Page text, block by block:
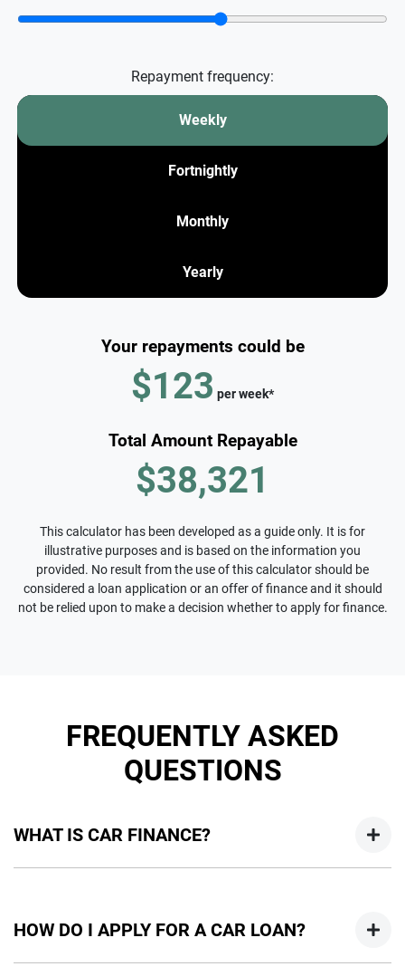
Repayment frequency:
Weekly
Fortnightly
Monthly
Yearly
Your repayments could be
$123 perweek*
Total Amount Repayable
$38,321
This calculator has been developed as a guide only. It is for
illustrative purposes and is based on the information you
provided. No result from the use of this calculator should be
considered a loan application or an offer of finance and it should
not be relied upon to make a decision whether to apply for finance.
FREQUENTLY ASKED
QUESTIONS
WHAT IS CAR FINANCE?
new car but hasn't proceeded to a full or final approval. Car
loan finance helps to give you a “price ceiling” to know the
HOW DO I APPLY FOR A CAR LOAN?